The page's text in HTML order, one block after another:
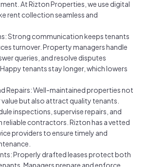
At Rizton Properties, we use digital
rent collection seamless and
Strong communication keeps tenants
turnover. Property managers handle
queries, and resolve disputes
tenants stay longer, which lowers
Repairs: Well-maintained properties not
but also attract quality tenants.
inspections, supervise repairs, and
contractors. Rizton has a vetted
providers to ensure timely and
Properly drafted leases protect both
Managers prepare and enforce